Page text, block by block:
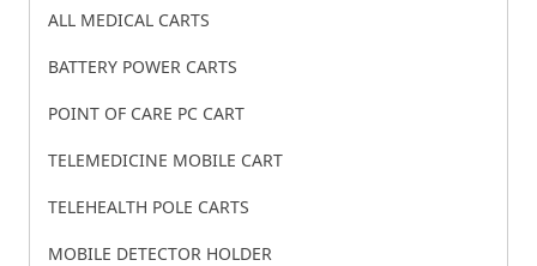
ALL MEDICAL CARTS
BATTERY POWER CARTS
POINT OF CARE PC CART
TELEMEDICINE MOBILE CART
TELEHEALTH POLE CARTS
MOBILE DETECTOR HOLDER